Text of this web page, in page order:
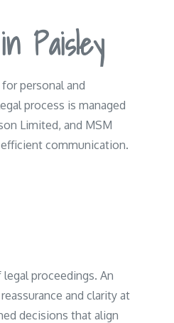
Paisley
personal and
process is managed
Limited, and MSM
communication.
proceedings. An
and clarity at
decisions that align